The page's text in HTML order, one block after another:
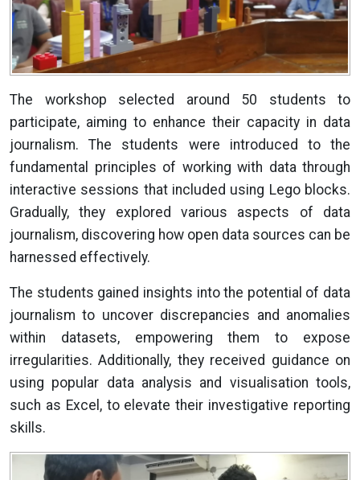
The workshop selected around 50 students to
participate, aiming to enhance their capacity in data
journalism. The students were introduced to the
fundamental principles of working with data through
interactive sessions that included using Lego blocks.
Gradually, they explored various aspects of data
journalism, discovering how open data sources can be
harnessed effectively.
The students gained insights into the potential of data
journalism to uncover discrepancies and anomalies
within datasets, empowering them to expose
irregularities. Additionally, they received guidance on
using popular data analysis and visualisation tools,
such as Excel, to elevate their investigative reporting
skills.